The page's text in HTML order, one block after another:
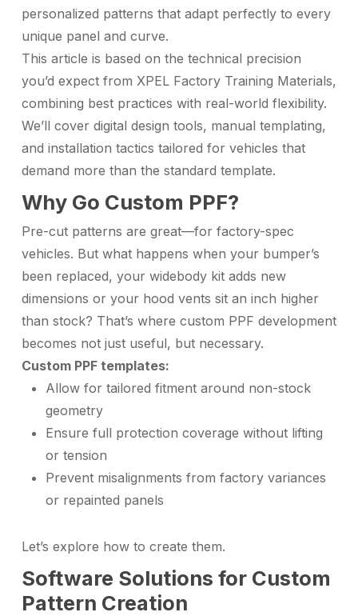
personalized patterns that adapt perfectly to every
unique panel and curve.
This article is based on the technical precision
you’d expect from XPEL Factory Training Materials,
combining best practices with real-world flexibility.
We’ll cover digital design tools, manual templating,
and installation tactics tailored for vehicles that
demand more than the standard template.
Why Go Custom PPF?
Pre-cut patterns are great—for factory-spec
vehicles. But what happens when your bumper’s
been replaced, your widebody kit adds new
dimensions or your hood vents sit an inch higher
than stock? That’s where custom PPF development
becomes not just useful, but necessary.
Custom PPF templates:
Allow for tailored fitment around non-stock
geometry
Ensure full protection coverage without lifting
or tension
Prevent misalignments from factory variances
or repainted panels
Let’s explore how to create them.
Software Solutions for Custom
Pattern Creation